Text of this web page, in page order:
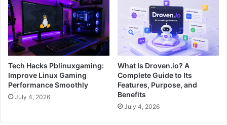
Tech Hacks Pblinuxgaming:
Improve Linux Gaming
Performance Smoothly
July 4, 2026
What Is Droven.io? A
Complete Guide to Its
Features, Purpose, and
Benefits
July 4, 2026